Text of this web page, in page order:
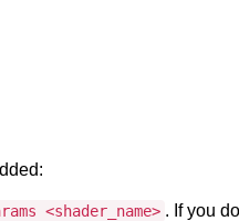
<shader_name> . If you